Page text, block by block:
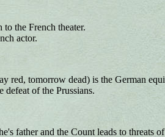
the French theater.
actor.
red, tomorrow dead) is the German
defeat of the Prussians.
father and the Count leads to threats